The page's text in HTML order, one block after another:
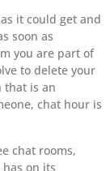
it could get and
soon as
you are part of
to delete your
that is an
chat hour is
chat rooms,
on its